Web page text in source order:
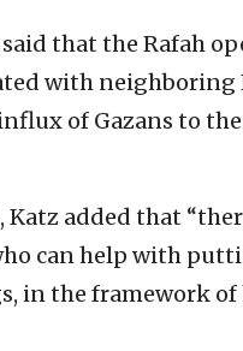
that the Rafah
with neighboring
of Gazans to
Katz added that
can help with
in the framework